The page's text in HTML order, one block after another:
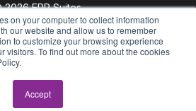
on your computer to collect information
our website and allow us to remember
to customize your browsing experience
visitors. To find out more about the cookies
Accept
2026 ERP Suites
Rights Reserved.